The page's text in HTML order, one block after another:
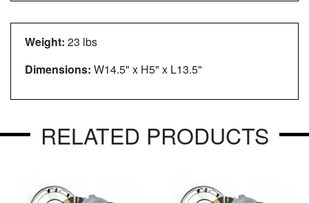
Weight: 23 lbs
Dimensions: W14.5" x H5" x L13.5"
RELATED PRODUCTS